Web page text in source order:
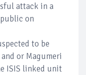
attack in a
on
to be
or Magumeri
ISIS linked unit